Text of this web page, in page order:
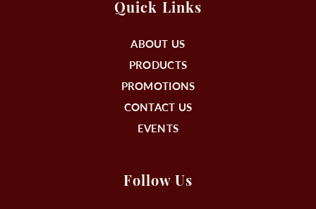
Quick Links
ABOUT US
PRODUCTS
PROMOTIONS
CONTACT US
EVENTS
Follow Us